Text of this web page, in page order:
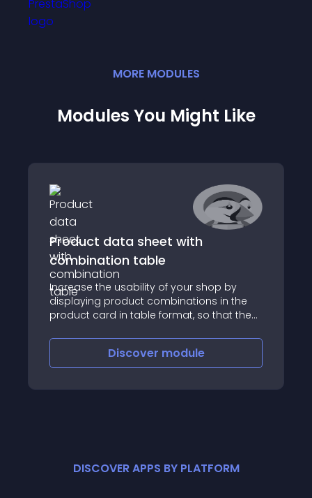
MORE MODULES
Modules You Might Like
Product data sheet with
combination table
Increase the usability of your shop by
displaying product combinations in the
product card in table format, so that the
units in all combinations and add to the
cart with a single click
Discover module
DISCOVER APPS BY PLATFORM